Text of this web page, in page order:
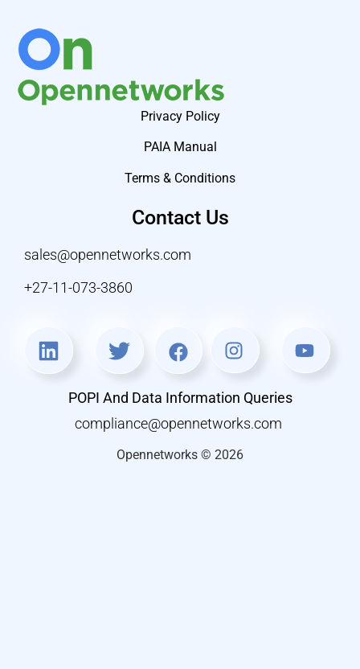
Privacy Policy
PAIA Manual
Terms & Conditions
Contact Us
sales@opennetworks.com
+27-11-073-3860
POPI And Data Information Queries
compliance@opennetworks.com
Opennetworks © 2026